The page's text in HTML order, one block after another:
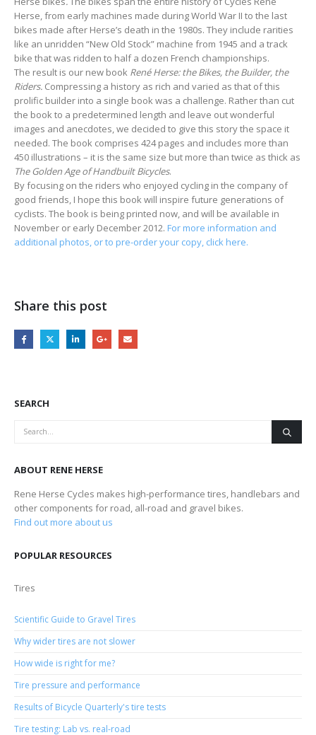
Herse, from early machines made during World War II to the last
bikes made after Herse’s death in the 1980s. They include rarities
like an unridden “New Old Stock” machine from 1945 and a track
bike that was ridden to half a dozen French championships.
The result is our new book René Herse: the Bikes, the Builder, the
Riders. Compressing a history as rich and varied as that of this
prolific builder into a single book was a challenge. Rather than cut
the book to a predetermined length and leave out wonderful
images and anecdotes, we decided to give this story the space it
needed. The book comprises 424 pages and includes more than
450 illustrations – it is the same size but more than twice as thick as
The Golden Age of Handbuilt Bicycles.
By focusing on the riders who enjoyed cycling in the company of
good friends, I hope this book will inspire future generations of
cyclists. The book is being printed now, and will be available in
November or early December 2012. For more information and
additional photos, or to pre-order your copy, click here.
Share this post
SEARCH
ABOUT RENE HERSE
Rene Herse Cycles makes high-performance tires, handlebars and
other components for road, all-road and gravel bikes.
Find out more about us
POPULAR RESOURCES
Tires
Scientific Guide to Gravel Tires
Why wider tires are not slower
How wide is right for me?
Tire pressure and performance
Results of Bicycle Quarterly's tire tests
Tire testing: Lab vs. real-road